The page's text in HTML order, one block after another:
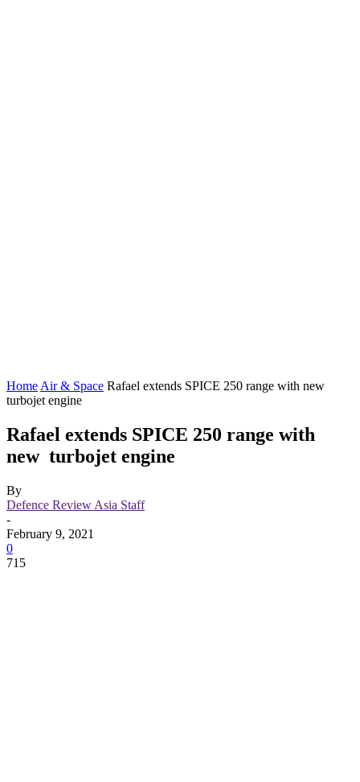
Home Air & Space Rafael extends SPICE 250 range with new
turbojet engine
Rafael extends SPICE 250 range with
new turbojet engine
By
Defence Review Asia Staff
-
February 9, 2021
0
715